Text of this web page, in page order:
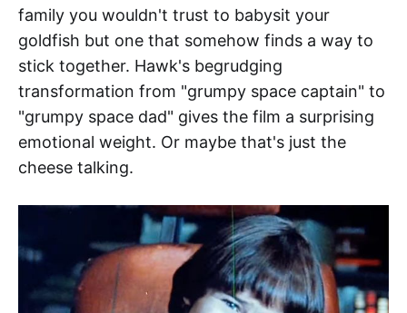
family you wouldn't trust to babysit your
goldfish but one that somehow finds a way to
stick together. Hawk's begrudging
transformation from "grumpy space captain" to
"grumpy space dad" gives the film a surprising
emotional weight. Or maybe that's just the
cheese talking.